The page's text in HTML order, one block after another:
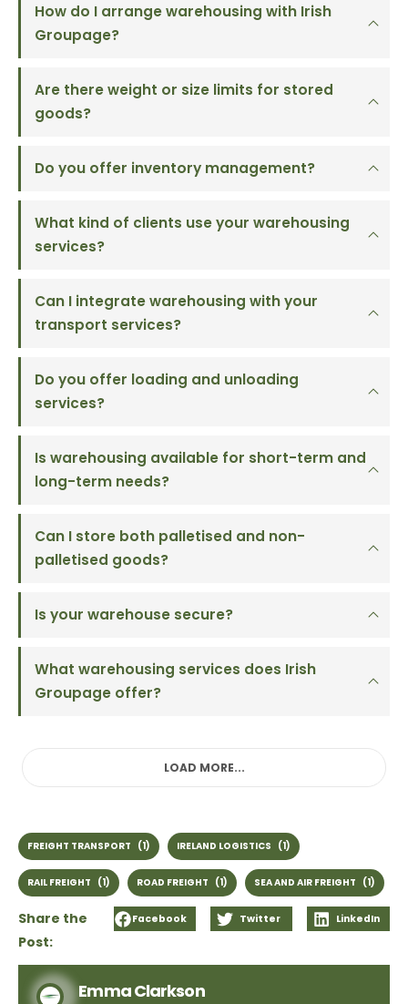
How do I arrange warehousing with Irish
Groupage?
Are there weight or size limits for stored
goods?
Do you offer inventory management?
What kind of clients use your warehousing
services?
Can I integrate warehousing with your
transport services?
Do you offer loading and unloading
services?
Is warehousing available for short-term and
long-term needs?
Can I store both palletised and non-
palletised goods?
Is your warehouse secure?
What warehousing services does Irish
Groupage offer?
LOAD MORE...
FREIGHT TRANSPORT (1) IRELAND LOGISTICS (1)
RAIL FREIGHT (1) ROAD FREIGHT (1) SEA AND AIR FREIGHT (1)
Share the
Post:
Facebook Twitter LinkedIn
Emma Clarkson